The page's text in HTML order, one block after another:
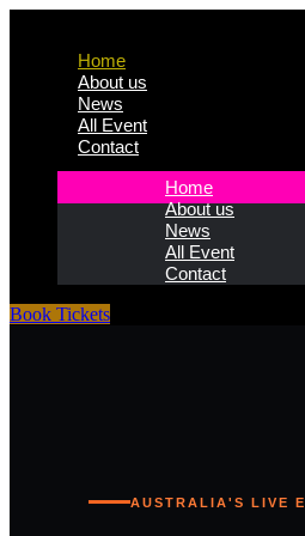
Home
About us
News
All Event
Contact
Home
About us
News
All Event
Contact
Book Tickets
AUSTRALIA'S LIVE